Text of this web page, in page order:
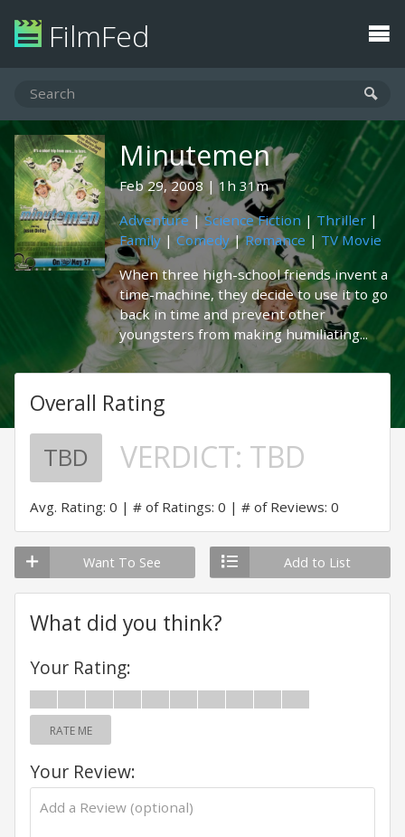
FilmFed
Minutemen
Feb 29, 2008
1h 31m
Adventure |Science Fiction| Thriller |
Family | Comedy|Romance | TV Movie
When three high-school friends invent a
time-machine, they decide to use it to go
back in time and prevent other
youngsters from making humiliating...
Overall Rating
TBD VERDICT: TBD
Avg. Rating: 0 # of Ratings: 0 # of Reviews: 0
Want To See Add to List
What did you think?
Your Rating:
RATE ME
Your Review: